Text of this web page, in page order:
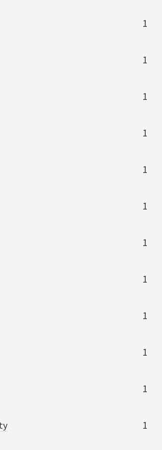
1
1
1
1
1
1
1
1
1
1
1
1